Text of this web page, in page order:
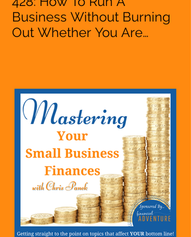
Business Without Burning
Out Whether You Are
Mompreneur, Freelancer,
Accountant, Bookkeeper,
VA, Owner